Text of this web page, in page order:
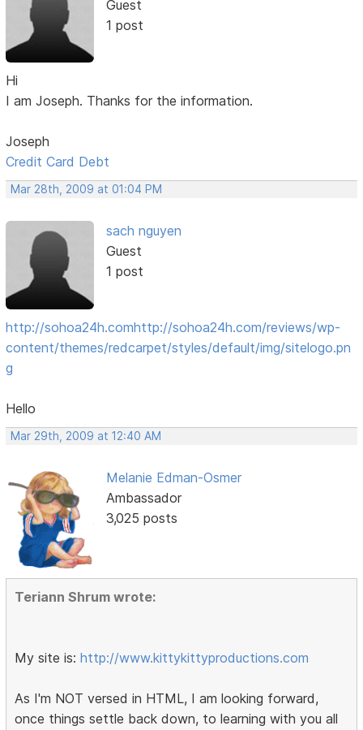
Guest
1 post
Hi
I am Joseph. Thanks for the information.
Joseph
Credit Card Debt
Mar 28th, 2009 at 01:04 PM
sach nguyen
Guest
1 post
http://sohoa24h.comhttp://sohoa24h.com/reviews/wp-
content/themes/redcarpet/styles/default/img/sitelogo.pn
g
Hello
Mar 29th, 2009 at 12:40 AM
Melanie Edman-Osmer
Ambassador
3,025 posts
Teriann Shrum wrote:
My site is:http://www.kittykittyproductions.com
As I'm NOT versed in HTML, I am looking forward,
once things settle back down, to learning with you all